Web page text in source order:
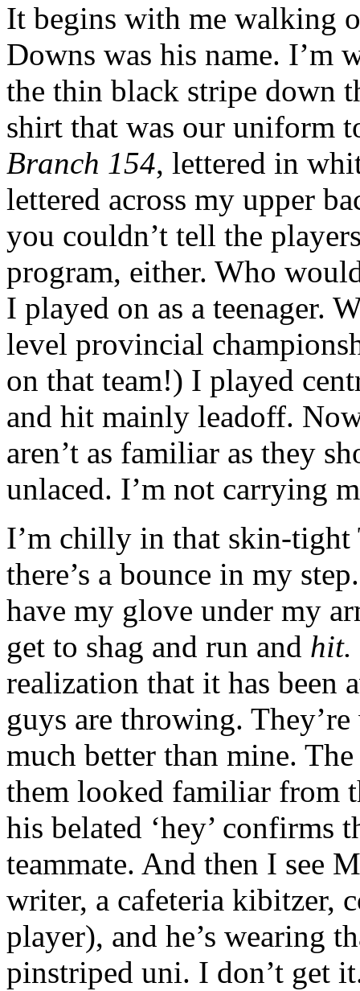
It begins with me walking
Downs was his name. I’m
the thin black stripe down
shirt that was our uniform
Branch 154, lettered in
lettered across my upper
you couldn’t tell the
program, either. Who
I played on as a teenager.
level provincial
on that team!) I played
and hit mainly leadoff.
aren’t as familiar as they
unlaced. I’m not carrying
I’m chilly in that skin-tight
there’s a bounce in my
have my glove under my
get to shag and run and hit.
realization that it has been
guys are throwing.
much better than mine.
them looked familiar from
his belated ‘hey’ confirms
teammate. And then I see
writer, a cafeteria kibitzer,
player), and he’s wearing
pinstriped uni. I don’t get